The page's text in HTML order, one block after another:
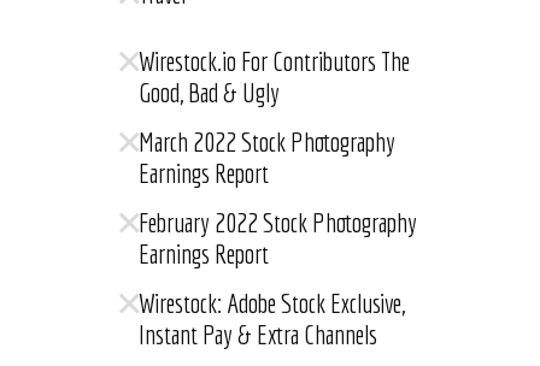
Wirestock.io For Contributors The
Good, Bad & Ugly
March 2022 Stock Photography
Earnings Report
February 2022 Stock Photography
Earnings Report
Wirestock: Adobe Stock Exclusive,
Instant Pay & Extra Channels